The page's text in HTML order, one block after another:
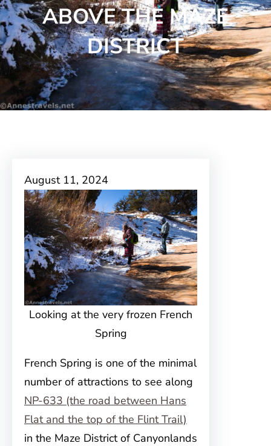
ABOVE THE MAZE
DISTRICT
August 11, 2024
Looking at the very frozen French
Spring
French Spring is one of the minimal
number of attractions to see along
NP-633 (the road between Hans
Flat and the top of the Flint Trail)
in the Maze District of Canyonlands